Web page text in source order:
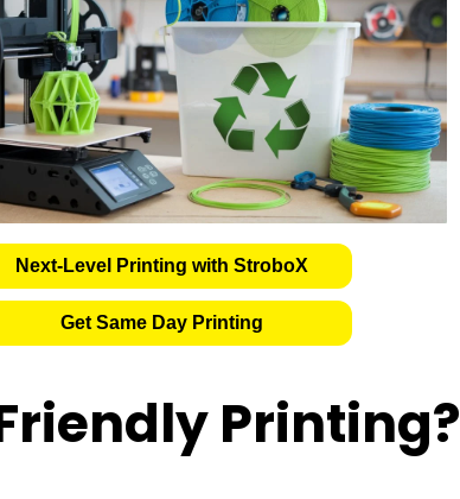
Next-Level Printing with StroboX
Get Same Day Printing
Printing?